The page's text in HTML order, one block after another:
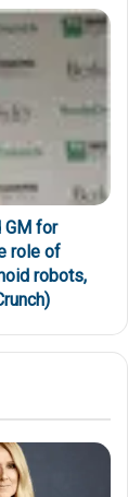
GM for
role of
robots,